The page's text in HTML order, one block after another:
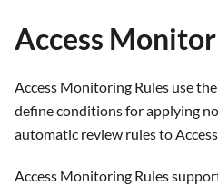
Access
Access Monitoring Rules use
define conditions for applying
automatic review rules to
Access Monitoring Rules